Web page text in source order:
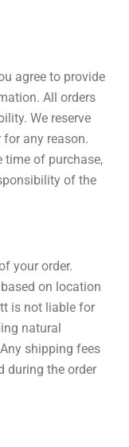
agree to provide
All orders
We reserve
any reason.
time of purchase,
of the
your order.
on location
is not liable for
natural
shipping fees
during the order